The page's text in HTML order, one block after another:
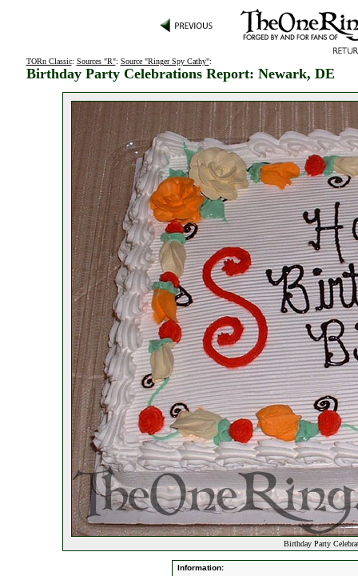
TORn Classic: Sources "R": Source "Ringer Spy Cathy":
Birthday Party Celebrations Report: Newark, DE
Birthday Party
Information: